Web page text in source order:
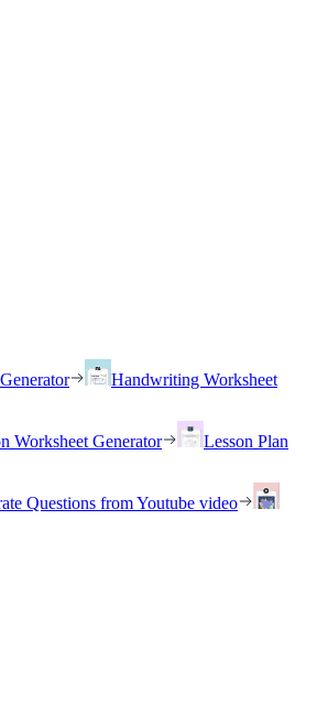
Handwriting Worksheet
Worksheet Generator
Lesson Plan
Questions from Youtube video